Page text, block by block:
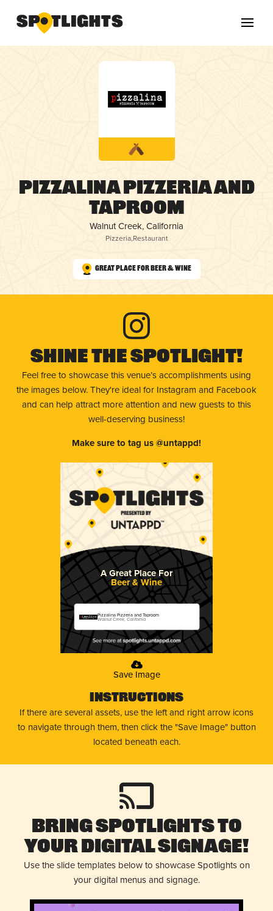
Pizzalina Pizzeria and
Taproom
Walnut Creek, California
Pizzeria,Restaurant
Great Place for Beer & Wine
Shine The Spotlight!
Feel free to showcase this venue’s accomplishments using
the images below. They're ideal for Instagram and Facebook
and can help attract more attention and new guests to this
well-deserving business!
Make sure to tag us @untappd!
A Great Place For
Beer & Wine
Pizzalina Pizzeria and Taproom
Walnut Creek, California
Save Image
Instructions
If there are several assets, use the left and right arrow icons
to navigate through them, then click the "Save Image" button
located beneath each.
Bring Spotlights to
Your Digital Signage!
Use the slide templates below to showcase Spotlights on
your digital menus and signage.